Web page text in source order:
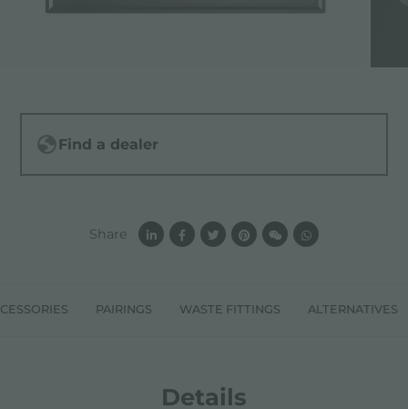
PAIRINGS WASTE FITTINGS ALTERNATIVES
Details
Find a dealer
Share